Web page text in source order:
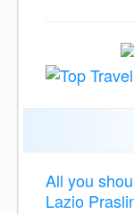
All you
Lazio